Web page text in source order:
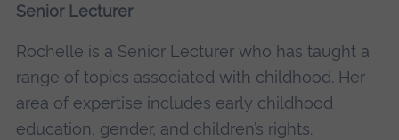
Senior Lecturer
Rochelle is a Senior Lecturer who has taught a
range of topics associated with childhood. Her
area of expertise includes early childhood
education, gender, and children’s rights.